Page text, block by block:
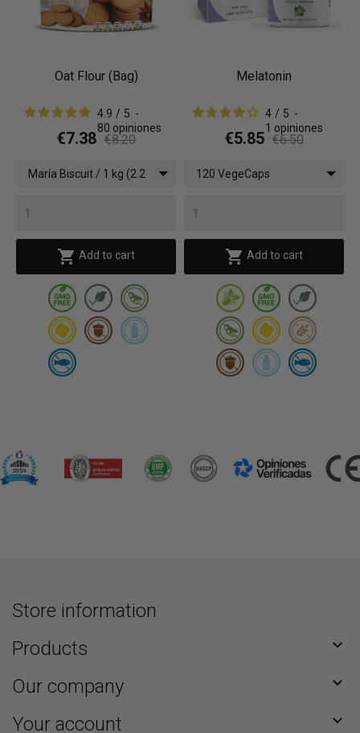
Oat Flour (Bag)
4.9 / 5 -
80 opiniones
€7.38 €8.20
María Biscuit / 1 kg (2.2
 Add to cart
Melatonin
4 / 5 -
1 opiniones
€5.85 €6.50
120 VegeCaps
 Add to cart
Store information
Products

Our company 
Your account 